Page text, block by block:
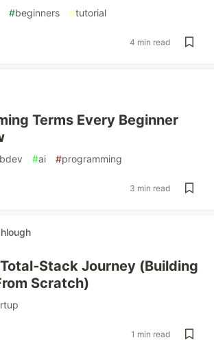
#beginners #tutorial
4 min read
Terms Every Beginner
#ai #programming
3 min read
Journey (Building
Scratch)
1 min read